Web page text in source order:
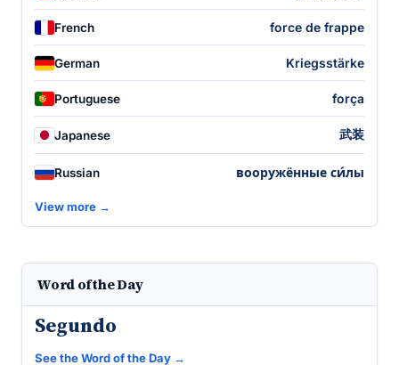
French force de frappe
German Kriegsstärke
Portuguese força
Japanese 武装
Russian вооружённые си́лы
View more →
Word of the Day
Segundo
See the Word of the Day →